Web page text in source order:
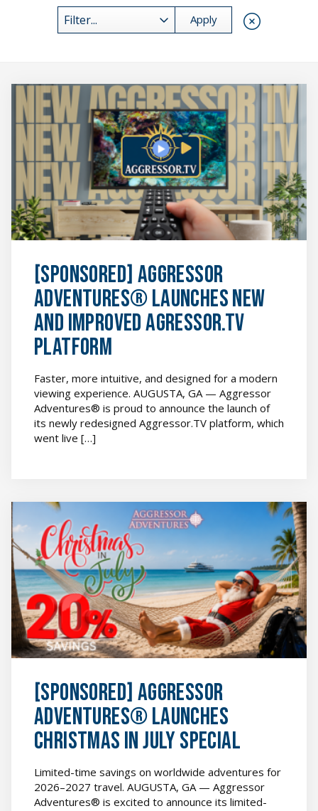
Filter...
[SPONSORED]
Aggressor
Adventures®
Launches
New
and
Improved
Agressor.TV
Platform
featured
image
[SPONSORED] Aggressor
Adventures® Launches New
and Improved Agressor.TV
Platform
Faster, more intuitive, and designed for a modern
viewing experience. AUGUSTA, GA — Aggressor
Adventures® is proud to announce the launch of
its newly redesigned Aggressor.TV platform, which
went live […]
[SPONSORED]
Aggressor
Adventures®
Launches
Christmas
in
July
Special
featured
image
[SPONSORED] Aggressor
Adventures® Launches
Christmas in July Special
Limited-time savings on worldwide adventures for
2026–2027 travel. AUGUSTA, GA — Aggressor
Adventures® is excited to announce its limited-